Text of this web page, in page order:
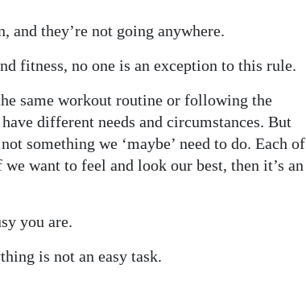
and they’re not going anywhere.
fitness, no one is an exception to this rule.
same workout routine or following the
different needs and circumstances. But
something we ‘maybe’ need to do. Each of
want to feel and look our best, then it’s an
you are.
is not an easy task.